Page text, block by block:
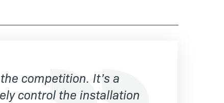
competition. It’s a
control the installation